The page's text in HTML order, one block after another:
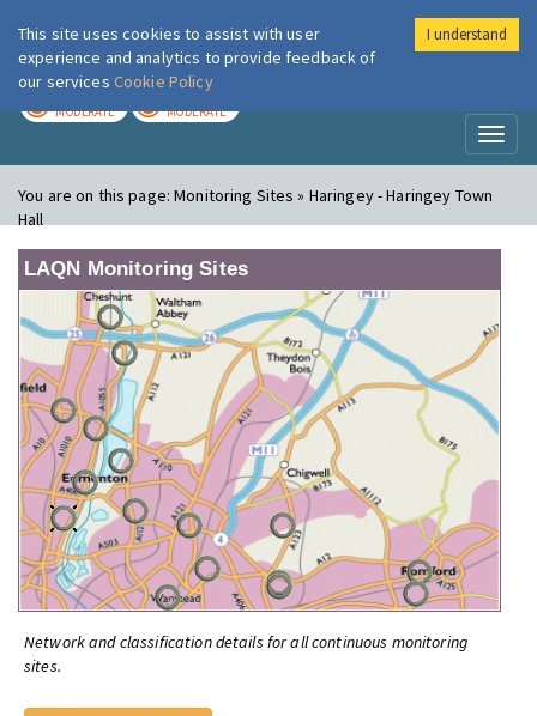
London Air
MODERATE MODERATE
You are on this page:Monitoring Sites » Haringey - Haringey Town
Hall
LAQN Monitoring Sites
Network and classification details for all continuous monitoring
sites.
This site uses cookies to assist with user
experience and analytics to provide feedback of
our services Cookie Policy
I understand